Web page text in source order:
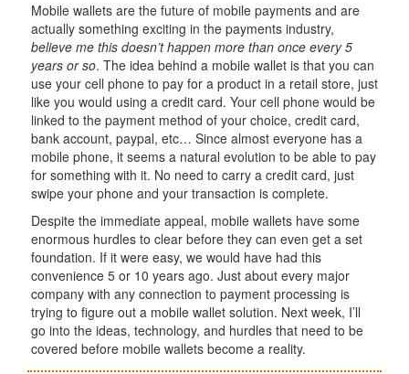
Mobile wallets are the future of mobile payments and are
actually something exciting in the payments industry,
believe me this doesn’t happen more than once every 5
years or so. The idea behind a mobile wallet is that you can
use your cell phone to pay for a product in a retail store, just
like you would using a credit card. Your cell phone would be
linked to the payment method of your choice, credit card,
bank account, paypal, etc… Since almost everyone has a
mobile phone, it seems a natural evolution to be able to pay
for something with it. No need to carry a credit card, just
swipe your phone and your transaction is complete.
Despite the immediate appeal, mobile wallets have some
enormous hurdles to clear before they can even get a set
foundation. If it were easy, we would have had this
convenience 5 or 10 years ago. Just about every major
company with any connection to payment processing is
trying to figure out a mobile wallet solution. Next week, I’ll
go into the ideas, technology, and hurdles that need to be
covered before mobile wallets become a reality.